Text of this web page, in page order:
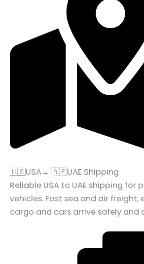
🇺🇸USA→ 🇦🇪UAE Shipping
Reliable USA to UAE shipping for
vehicles. Fast sea and air freight,
cargo and cars arrive safely and